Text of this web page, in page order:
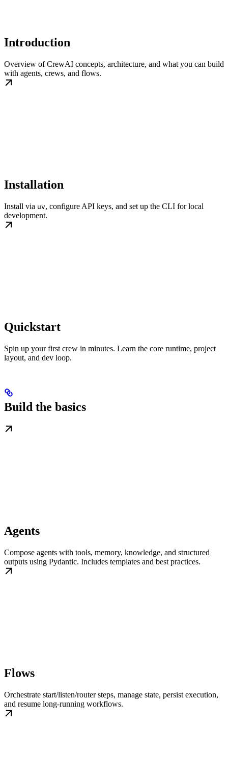
Introduction
Overview of CrewAI concepts, architecture, and what you can build
with agents, crews, and flows.
Installation
Install via uv, configure API keys, and set up the CLI for local
development.
Quickstart
Spin up your first crew in minutes. Learn the core runtime, project
layout, and dev loop.
Build the basics
Agents
Compose agents with tools, memory, knowledge, and structured
outputs using Pydantic. Includes templates and best practices.
Flows
Orchestrate start/listen/router steps, manage state, persist execution,
and resume long-running workflows.